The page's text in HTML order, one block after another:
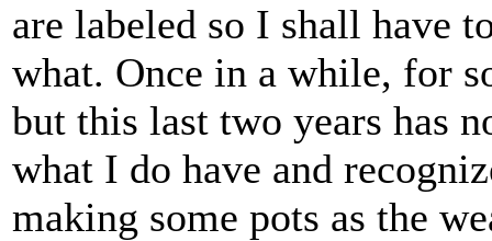
are labeled so I shall have
what. Once in a while, for
but this last two years has
what I do have and
making some pots as the